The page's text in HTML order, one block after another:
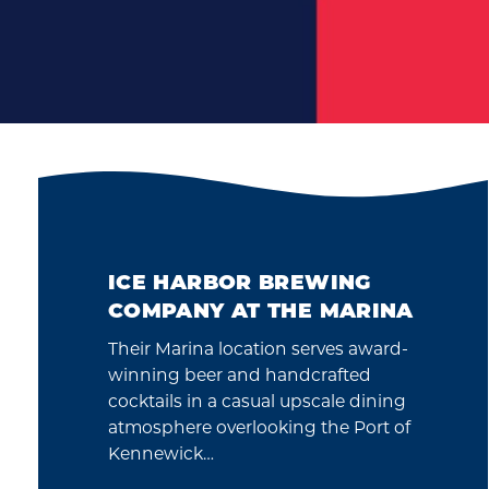
ICE HARBOR BREWING
COMPANY AT THE MARINA
Their Marina location serves award-
winning beer and handcrafted
cocktails in a casual upscale dining
atmosphere overlooking the Port of
Kennewick…